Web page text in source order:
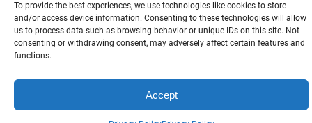
To provide the best experiences, we use technologies like cookies to store
and/or access device information. Consenting to these technologies will allow
us to process data such as browsing behavior or unique IDs on this site. Not
consenting or withdrawing consent, may adversely affect certain features and
functions.
Accept
Follow Us :Facebook
YouTube
Twitter
LinkedIn
Instagram